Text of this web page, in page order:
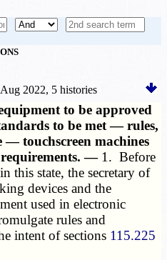
2022, 5 histories
to be approved
to be met — rules,
touchscreen machines
— 1. Before
this state, the secretary of
devices and the
used in electronic
rules and
intent of sections 115.225